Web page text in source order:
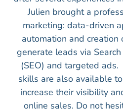
Julien brought a
marketing: data-driven
automation and
generate leads via
(SEO) and targeted
skills are also available
increase their visibility
online sales. Do not